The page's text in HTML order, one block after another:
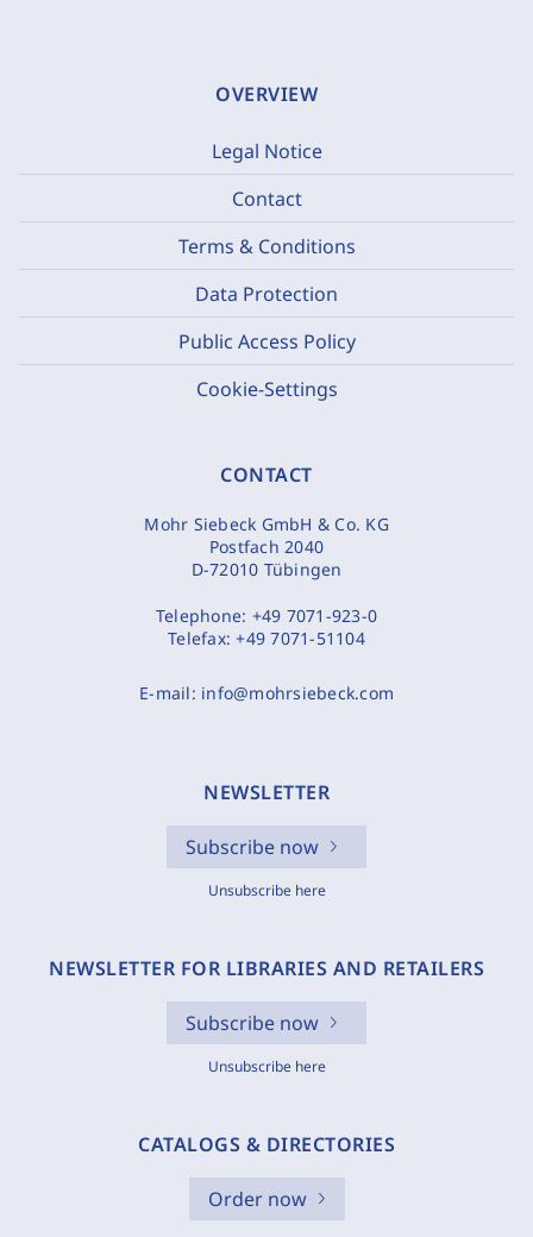
OVERVIEW
Legal Notice
Contact
Terms & Conditions
Data Protection
Public Access Policy
Cookie-Settings
CONTACT
Mohr Siebeck GmbH & Co. KG
Postfach 2040
D-72010 Tübingen
Telephone: +49 7071-923-0
Telefax:+49 7071-51104
E-mail: info@mohrsiebeck.com
NEWSLETTER
Subscribe now
Unsubscribe here
NEWSLETTER FOR LIBRARIES AND RETAILERS
Subscribe now
Unsubscribe here
CATALOGS & DIRECTORIES
Order now